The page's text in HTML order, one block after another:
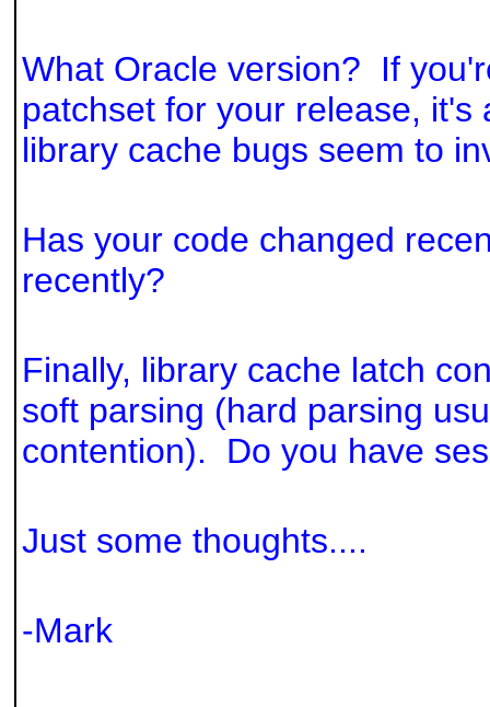
What Oracle version? If
patchset for your release,
library cache bugs seem to
Has your code changed
recently?
Finally, library cache latch
soft parsing (hard parsing
contention). Do you have
Just some thoughts....
-Mark